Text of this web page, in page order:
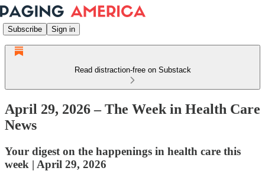
Subscribe Sign in
Read distraction-free on Substack
April 29, 2026 – The Week in Health Care
News
Your digest on the happenings in health care this
week | April 29, 2026